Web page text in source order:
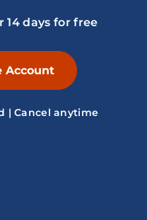
14 days for free
Account
| Cancel anytime